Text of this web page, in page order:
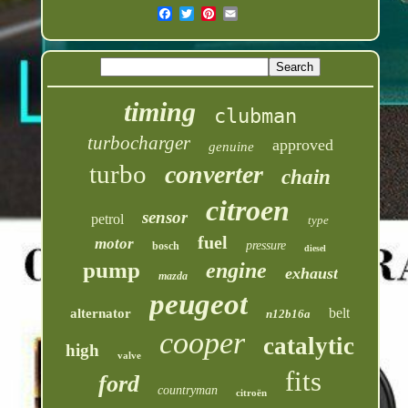
timing clubman
turbocharger genuine approved
turbo converter chain
petrol sensor citroen type
motor bosch fuel pressure diesel
pump mazda engine exhaust
alternator peugeot n12b16a belt
high valve cooper catalytic
ford countryman citroën fits